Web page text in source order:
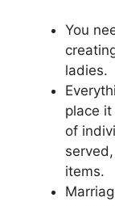
You
ladies.
place
of
items.